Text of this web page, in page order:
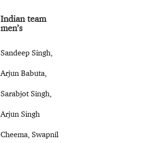
Indian team
men’s
Sandeep Singh,
Arjun Babuta,
Sarabjot Singh,
Arjun Singh
Cheema, Swapnil